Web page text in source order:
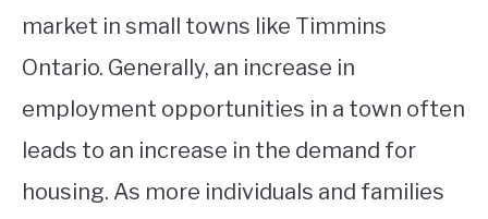
market in small towns like Timmins
Ontario. Generally, an increase in
employment opportunities in a town often
leads to an increase in the demand for
housing. As more individuals and families